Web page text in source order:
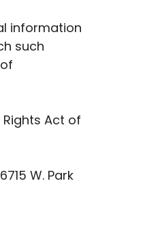
information
such
Act of
W. Park